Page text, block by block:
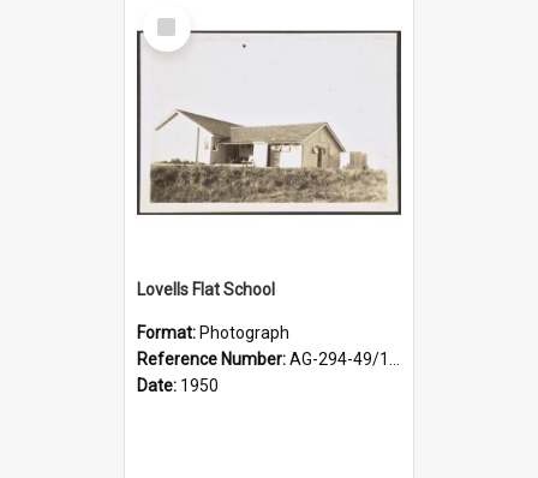
Select
Item
Lovells Flat School
Format: Photograph
Reference Number:AG-294-49/134/003
Date: 1950